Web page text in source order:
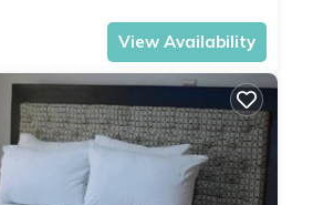
View Availability